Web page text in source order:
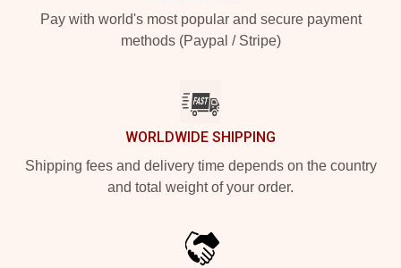
Pay with world's most popular and secure payment
methods (Paypal / Stripe)
WORLDWIDE SHIPPING
Shipping fees and delivery time depends on the country
and total weight of your order.